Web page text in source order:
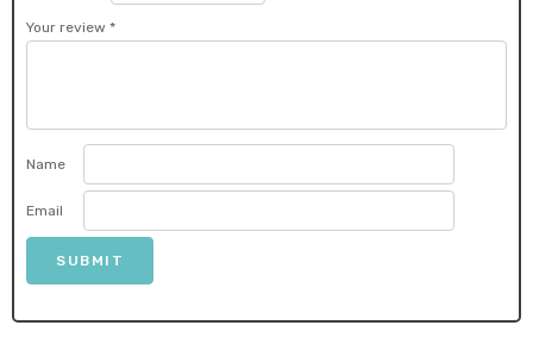
Your review *
Name
Email